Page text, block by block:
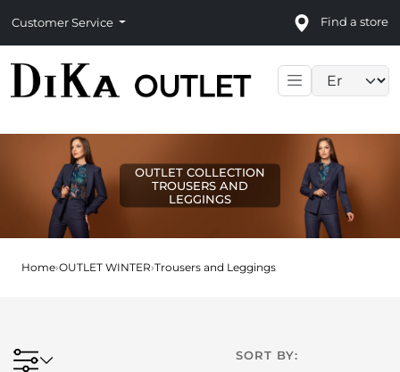
Customer Service Find a store
OUTLET COLLECTION
TROUSERS AND
LEGGINGS
Home›OUTLET WINTER›Trousers and Leggings
SORT BY: